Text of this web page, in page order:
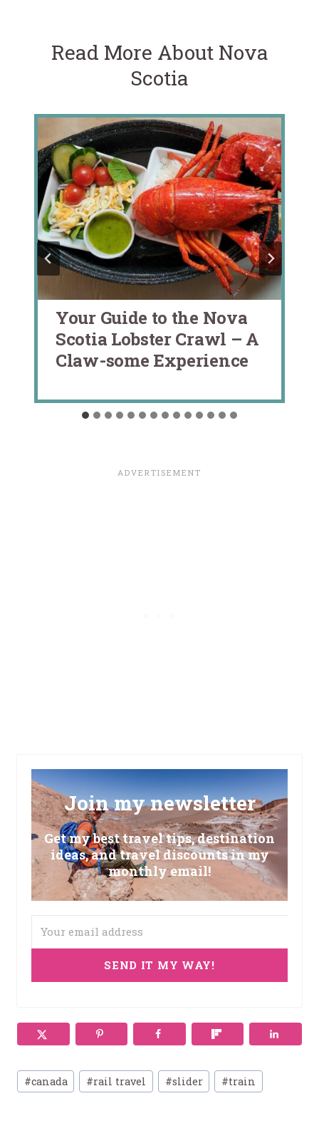
Read More About Nova
Scotia
Your Guide to the Nova
Scotia Lobster Crawl – A
Claw-some Experience
Join my newsletter
Get my best travel tips, destination
ideas, and travel discounts in my
monthly email!
SEND IT MY WAY!
Post
Tags:
#canada #rail travel #slider #train